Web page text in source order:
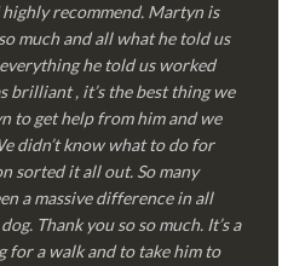
recommend. Martyn is
much and all what he told us
he told us worked
brilliant , it’s the best thing we
to get help from him and we
didn’t know what to do for
sorted it all out. So many
a massive difference in all
Thank you so so much. It’s a
for a walk and to take him to